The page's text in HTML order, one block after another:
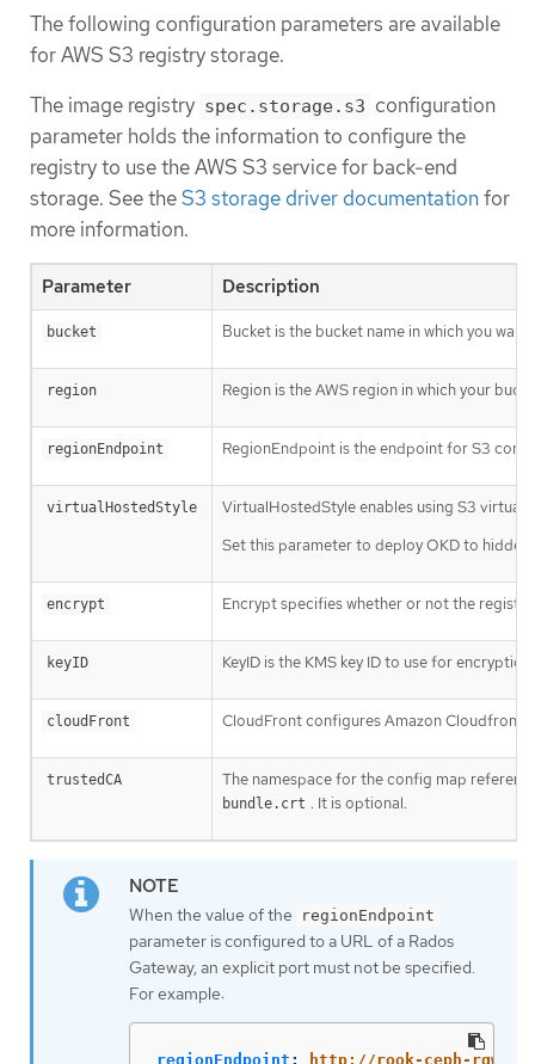
The following configuration parameters are available
for AWS S3 registry storage.
The image registry spec.storage.s3 configuration
parameter holds the information to configure the
registry to use the AWS S3 service for back-end
storage. See theS3 storage driver documentationfor
more information.
Parameter Description
bucket Bucket is the bucket name in which you
region Region is the AWS region in which your
regionEndpoint RegionEndpoint is the endpoint for S3
virtualHostedStyle
VirtualHostedStyle enables using S3 virtual
Set this parameter to deploy OKD to hidden
encrypt Encrypt specifies whether or not the
keyID KeyID is the KMS key ID to use for
cloudFront CloudFront configures Amazon Cloudfront
trustedCA The namespace for the config map
bundle.crt . It is optional.
When the value of the regionEndpoint
parameter is configured to a URL of a Rados
Gateway, an explicit port must not be specified.
For example:
regionEndpoint : http://rook-ceph-rgw-